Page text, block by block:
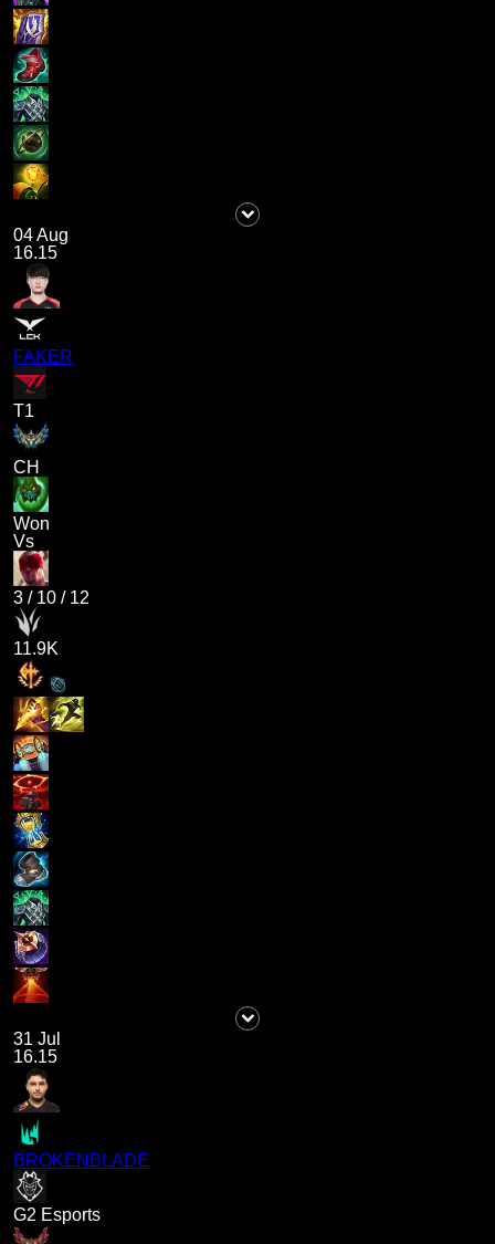
04 Aug
16.15
FAKER
T1
CH
Won
Vs
3 / 10 / 12
11.9K
31 Jul
16.15
BROKENBLADE
G2 Esports